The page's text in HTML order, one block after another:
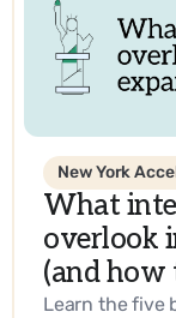
New York
What
overlook
(and how
Learn the five